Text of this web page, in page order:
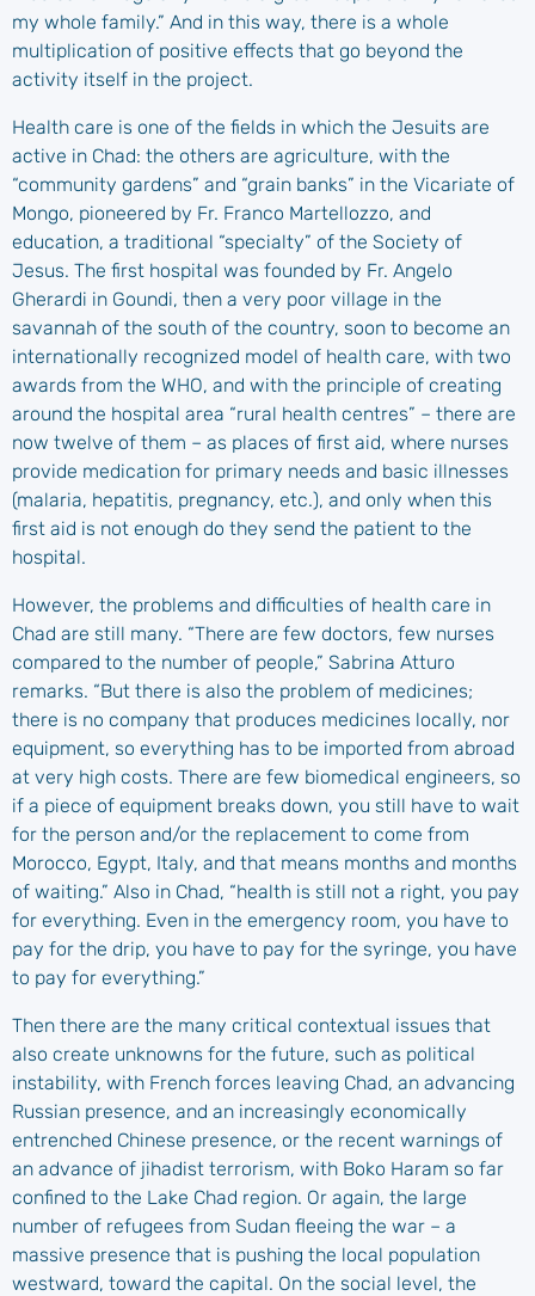
my whole family.” And in this way, there is a whole
multiplication of positive effects that go beyond the
activity itself in the project.
Health care is one of the fields in which the Jesuits are
active in Chad: the others are agriculture, with the
“community gardens” and “grain banks” in the Vicariate of
Mongo, pioneered by Fr. Franco Martellozzo, and
education, a traditional “specialty” of the Society of
Jesus. The first hospital was founded by Fr. Angelo
Gherardi in Goundi, then a very poor village in the
savannah of the south of the country, soon to become an
internationally recognized model of health care, with two
awards from the WHO, and with the principle of creating
around the hospital area “rural health centres” – there are
now twelve of them – as places of first aid, where nurses
provide medication for primary needs and basic illnesses
(malaria, hepatitis, pregnancy, etc.), and only when this
first aid is not enough do they send the patient to the
hospital.
However, the problems and difficulties of health care in
Chad are still many. “There are few doctors, few nurses
compared to the number of people,” Sabrina Atturo
remarks. “But there is also the problem of medicines;
there is no company that produces medicines locally, nor
equipment, so everything has to be imported from abroad
at very high costs. There are few biomedical engineers, so
if a piece of equipment breaks down, you still have to wait
for the person and/or the replacement to come from
Morocco, Egypt, Italy, and that means months and months
of waiting.” Also in Chad, “health is still not a right, you pay
for everything. Even in the emergency room, you have to
pay for the drip, you have to pay for the syringe, you have
to pay for everything.”
Then there are the many critical contextual issues that
also create unknowns for the future, such as political
instability, with French forces leaving Chad, an advancing
Russian presence, and an increasingly economically
entrenched Chinese presence, or the recent warnings of
an advance of jihadist terrorism, with Boko Haram so far
confined to the Lake Chad region. Or again, the large
number of refugees from Sudan fleeing the war – a
massive presence that is pushing the local population
westward, toward the capital. On the social level, the